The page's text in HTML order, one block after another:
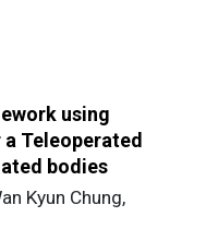
using
Teleoperated
bodies
Kyun Chung,